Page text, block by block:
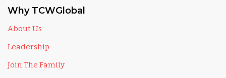
Why TCWGlobal
About Us
Leadership
Join The Family